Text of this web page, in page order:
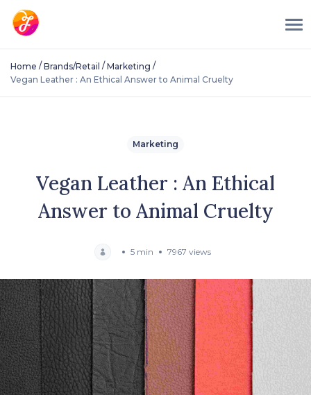
Home / Brands/Retail / Marketing /
Vegan Leather : An Ethical Answer to Animal Cruelty
Marketing
Vegan Leather : An Ethical
Answer to Animal Cruelty
5 min 7967 views